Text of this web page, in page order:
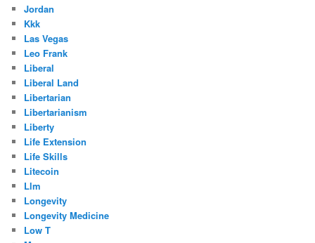
Jordan
Kkk
Las Vegas
Leo Frank
Liberal
Liberal Land
Libertarian
Libertarianism
Liberty
Life Extension
Life Skills
Litecoin
Llm
Longevity
Longevity Medicine
Low T